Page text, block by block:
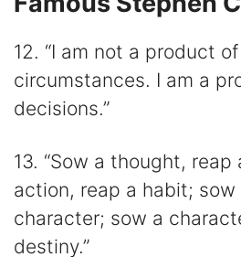
12. “I am not a product
circumstances. I am a
decisions.”
13. “Sow a thought,
action, reap a habit; sow
character; sow a
destiny.”